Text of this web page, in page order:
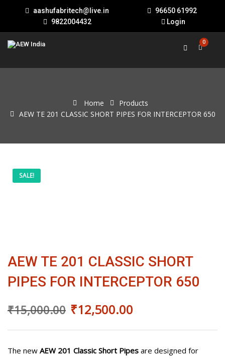
aashufabritech@live.in
9822004432
96650 61992
Login
0
Home
Products
AEW TE 201 CLASSIC SHORT PIPES FOR INTERCEPTOR 650
SALE!
AEW TE 201 CLASSIC SHORT
PIPES FOR INTERCEPTOR 650
₹15,000.00 ₹12,500.00
The new AEW 201 Classic Short Pipes are designed for
AEW
TE
650
quantity